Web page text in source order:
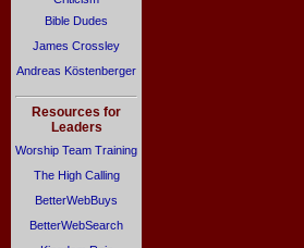
Bible Dudes
James Crossley
Andreas Köstenberger
Resources for
Leaders
Worship Team Training
The High Calling
BetterWebBuys
BetterWebSearch